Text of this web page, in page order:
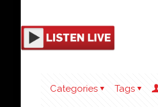
Categories Tags